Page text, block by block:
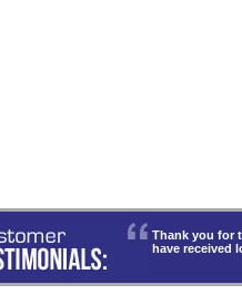
Thank you for
have received